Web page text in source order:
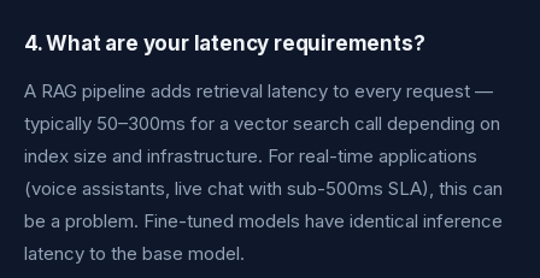
4. What are your latency requirements?
A RAG pipeline adds retrieval latency to every request —
typically 50–300ms for a vector search call depending on
index size and infrastructure. For real-time applications
(voice assistants, live chat with sub-500ms SLA), this can
be a problem. Fine-tuned models have identical inference
latency to the base model.